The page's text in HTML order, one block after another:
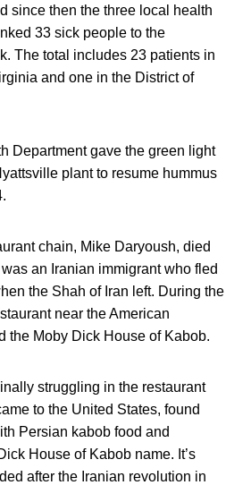
since then the three local health
33 sick people to the
The total includes 23 patients in
and one in the District of
Department gave the green light
plant to resume hummus
chain, Mike Daryoush, died
an Iranian immigrant who fled
the Shah of Iran left. During the
near the American
the Moby Dick House of Kabob.
struggling in the restaurant
to the United States, found
Persian kabob food and
House of Kabob name. It’s
after the Iranian revolution in